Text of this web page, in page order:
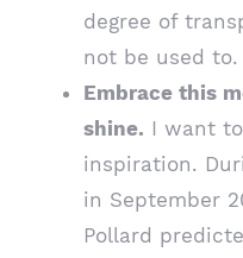
degree of
not be used to.
Embrace this
shine. I want
inspiration.
in September
Pollard